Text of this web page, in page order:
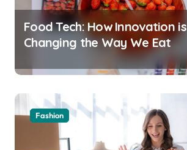
Food Tech: How Innovation is
Changing the Way We Eat
Fashion